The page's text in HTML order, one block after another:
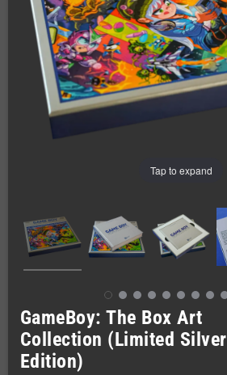
Tap to expand
GameBoy: The Box Art
Collection (Limited Silver
Edition)